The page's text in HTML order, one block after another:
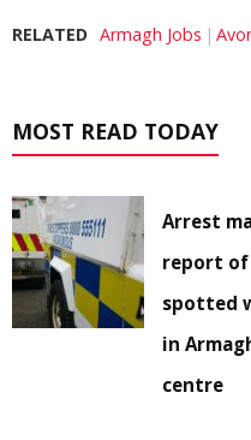
RELATED Armagh Jobs
MOST READ TODAY
Arrest
report of
spotted
in
centre